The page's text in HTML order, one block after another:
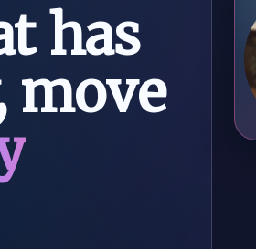
has
move